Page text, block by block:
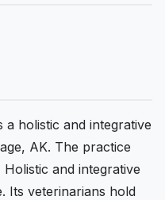
a holistic and integrative
AK. The practice
and integrative
Its veterinarians hold